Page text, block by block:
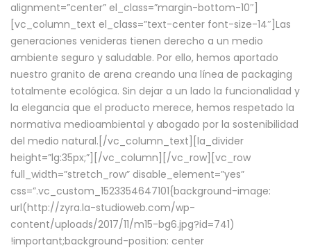
alignment=”center” el_class=”margin-bottom-10″]
[vc_column_text el_class=”text-center font-size-14″]Las
generaciones venideras tienen derecho a un medio
ambiente seguro y saludable. Por ello, hemos aportado
nuestro granito de arena creando una línea de packaging
totalmente ecológica. Sin dejar a un lado la funcionalidad y
la elegancia que el producto merece, hemos respetado la
normativa medioambiental y abogado por la sostenibilidad
del medio natural.[/vc_column_text][la_divider
height=”lg:35px;”][/vc_column][/vc_row][vc_row
full_width=”stretch_row” disable_element=”yes”
css=”.vc_custom_1523354647101{background-image:
url(http://zyra.la-studioweb.com/wp-
content/uploads/2017/11/m15-bg6.jpg?id=741)
!important;background-position: center